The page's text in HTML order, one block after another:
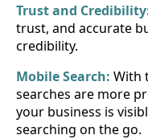
Trust and
trust, and accurate
credibility.
Mobile Search: With
searches are more
your business is
searching on the go.